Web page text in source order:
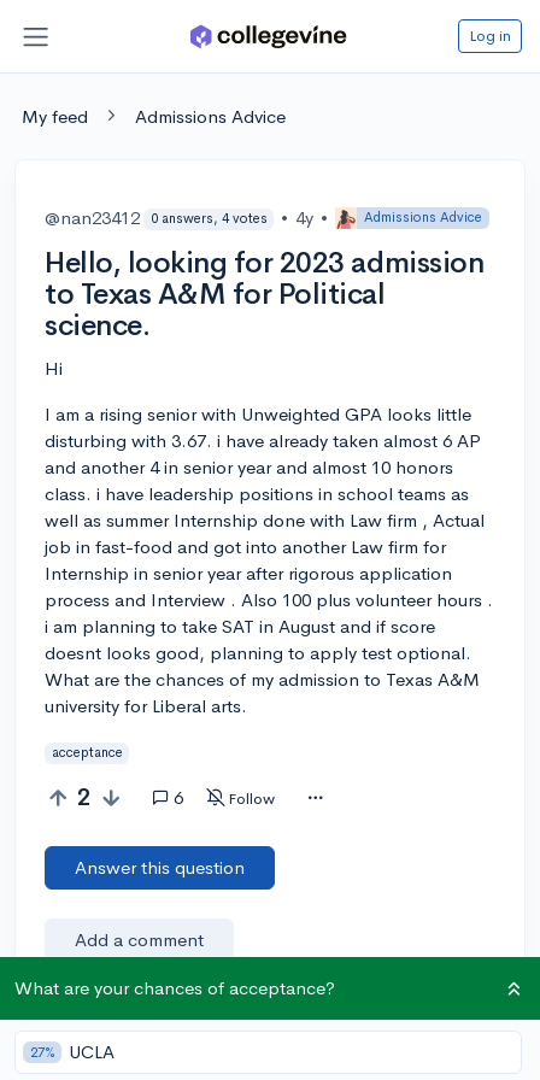
Log in
My feed Admissions Advice
@nan23412 0 answers, 4 votes • 4y • Admissions Advice
Hello, looking for 2023 admission
to Texas A&M for Political
science.
Hi
I am a rising senior with Unweighted GPA looks little
disturbing with 3.67. i have already taken almost 6 AP
and another 4 in senior year and almost 10 honors
class. i have leadership positions in school teams as
well as summer Internship done with Law firm , Actual
job in fast-food and got into another Law firm for
Internship in senior year after rigorous application
process and Interview . Also 100 plus volunteer hours .
i am planning to take SAT in August and if score
doesnt looks good, planning to apply test optional.
What are the chances of my admission to Texas A&M
university for Liberal arts.
acceptance
2 6 Follow
Answer this question
Add a comment
Earn karma by helping others:
What are your chances of acceptance?
27% UCLA